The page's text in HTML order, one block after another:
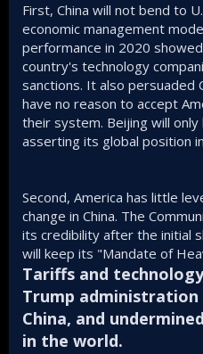
First, China will not bend to
economic management
performance in 2020
country's technology
sanctions. It also persuaded
have no reason to accept
their system. Beijing will
asserting its global position
Second, America has little
change in China. The
its credibility after the initial
will keep its "Mandate of
Tariffs and
Trump
China, and
in the world.